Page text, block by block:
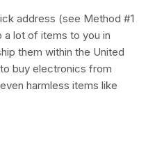
address (see Method #1
a lot of items to you in
them within the United
buy electronics from
harmless items like